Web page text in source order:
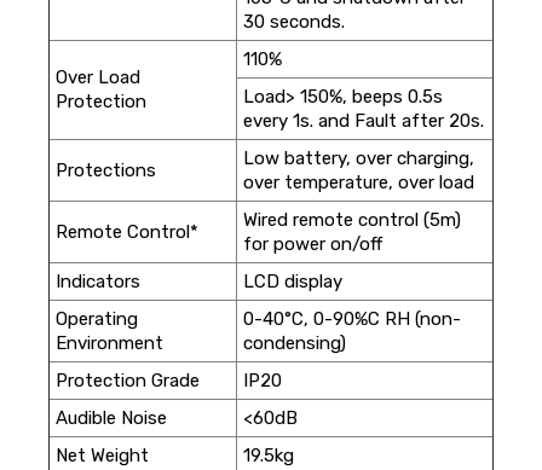
30 seconds.
Over Load
Protection
110%
Load> 150%, beeps 0.5s
every 1s. and Fault after 20s.
Protections
Low battery, over charging,
over temperature, over load
Remote Control*
Wired remote control (5m)
for power on/off
Indicators
LCD display
Operating
Environment
0-40°C, 0-90%C RH (non-
condensing)
Protection Grade
IP20
Audible Noise
<60dB
Net Weight
19.5kg